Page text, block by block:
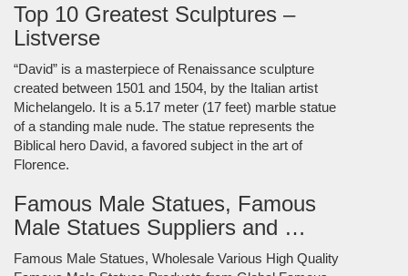
Top 10 Greatest Sculptures –
Listverse
“David” is a masterpiece of Renaissance sculpture
created between 1501 and 1504, by the Italian artist
Michelangelo. It is a 5.17 meter (17 feet) marble statue
of a standing male nude. The statue represents the
Biblical hero David, a favored subject in the art of
Florence.
Famous Male Statues, Famous
Male Statues Suppliers and …
Famous Male Statues, Wholesale Various High Quality